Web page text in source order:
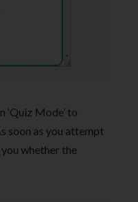
‘Quiz Mode’ to
soon as you attempt
whether the